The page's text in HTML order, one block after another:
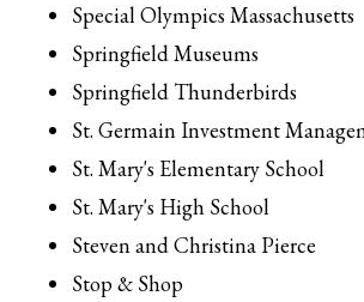
Special Olympics Massachusetts
Springfield Museums
Springfield Thunderbirds
St. Germain Investment
St. Mary's Elementary School
St. Mary's High School
Steven and Christina Pierce
Stop & Shop